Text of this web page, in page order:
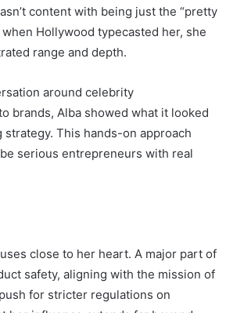
content with being just the “pretty
Hollywood typecasted her, she
range and depth.
around celebrity
brands, Alba showed what it looked
This hands-on approach
serious entrepreneurs with real
close to her heart. A major part of
safety, aligning with the mission of
for stricter regulations on